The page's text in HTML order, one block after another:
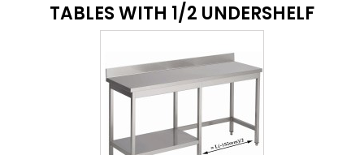
TABLES WITH 1/2 UNDERSHELF